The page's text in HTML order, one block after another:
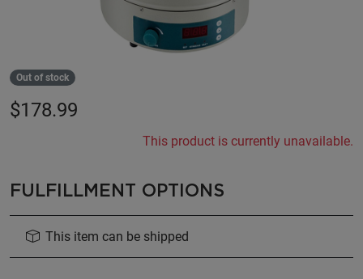
Out of stock
$178.99
This product is currently unavailable.
FULFILLMENT OPTIONS
This item can be shipped